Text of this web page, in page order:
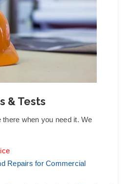
& Tests
when you need it. We
Repairs for Commercial